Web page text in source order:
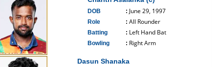
DOB : June 29, 1997
Role : All Rounder
Batting : Left Hand Bat
Bowling : Right Arm
Dasun Shanaka